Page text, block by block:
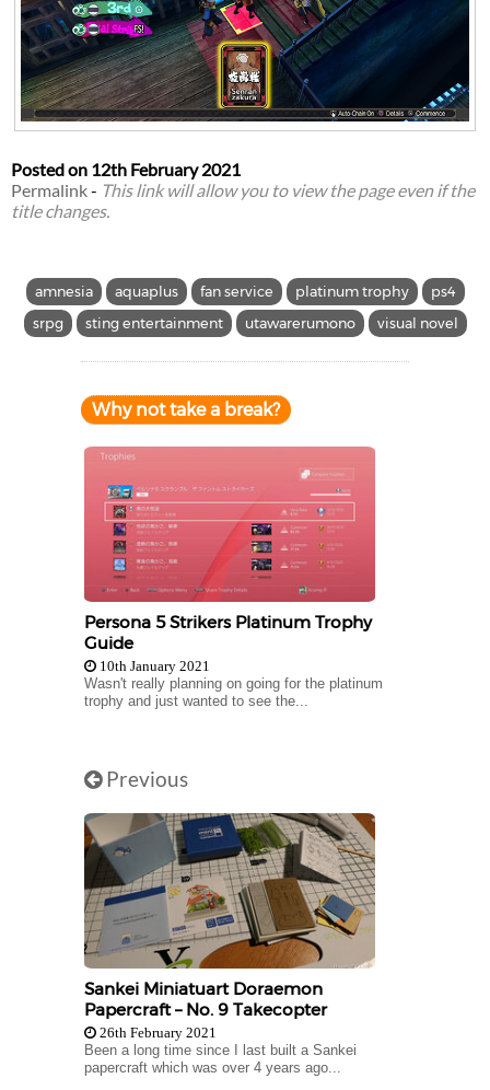
Posted on 12th February 2021
Permalink- This link will allow you to view the page even if the
title changes.
amnesia aquaplus fan service platinum trophy
ps4
srpg
sting entertainment utawarerumono visual novel
Why not take a break?
Persona 5 Strikers Platinum Trophy
Guide
10th January 2021
Wasn't really planning on going for the platinum
trophy and just wanted to see the...
Previous
Sankei Miniatuart Doraemon
Papercraft – No. 9 Takecopter
26th February 2021
Been a long time since I last built a Sankei
papercraft which was over 4 years ago...